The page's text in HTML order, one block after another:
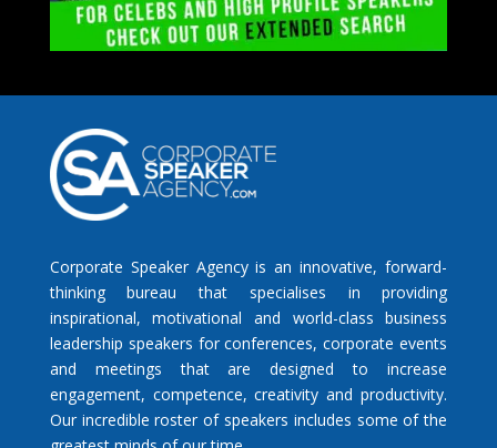
Corporate Speaker Agency is an innovative, forward-
thinking bureau that specialises in providing
inspirational, motivational and world-class business
leadership speakers for conferences, corporate events
and meetings that are designed to increase
engagement, competence, creativity and productivity.
Our incredible roster of speakers includes some of the